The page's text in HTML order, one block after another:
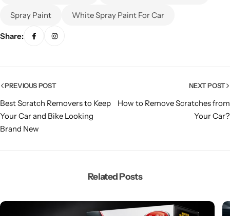
Spray Paint White Spray Paint For Car
Share:
PREVIOUS POST
Best Scratch Removers to Keep
Your Car and Bike Looking
Brand New
NEXT POST
How to Remove Scratches from
Your Car?
Related Posts